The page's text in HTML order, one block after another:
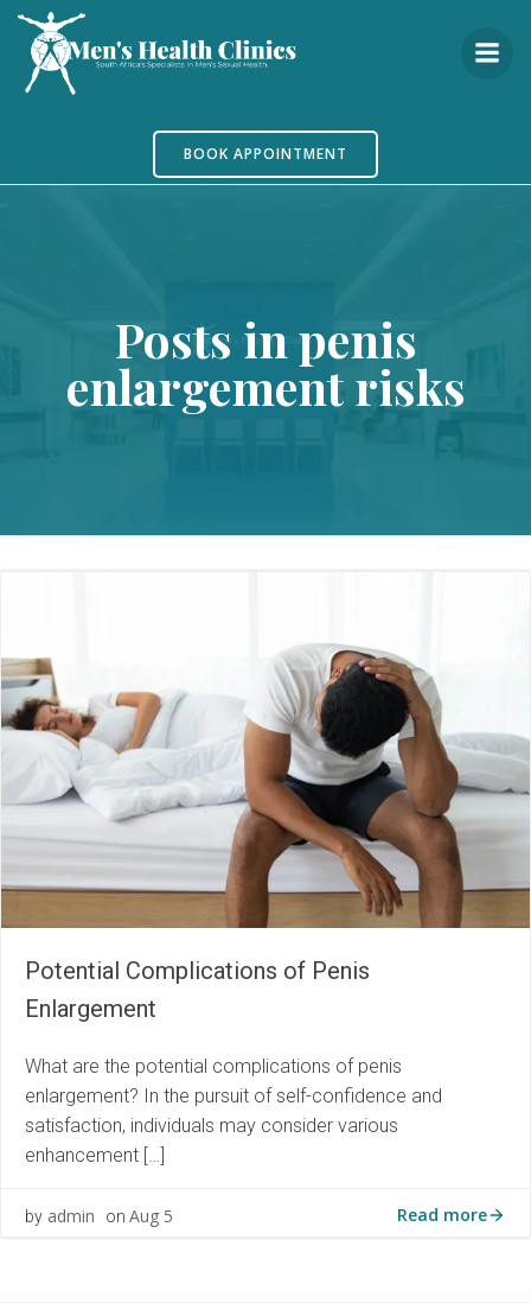
to
content
BOOK APPOINTMENT
Posts in penis
enlargement risks
Potential Complications of Penis
Enlargement
What are the potential complications of penis
enlargement? In the pursuit of self-confidence and
satisfaction, individuals may consider various
enhancement […]
by admin on Aug 5 Read more